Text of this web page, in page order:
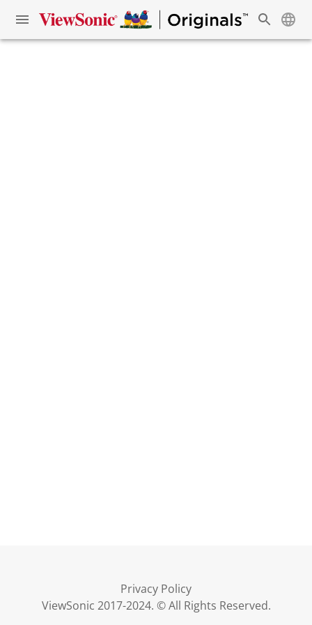
Privacy Policy
ViewSonic 2017-2024. © All Rights Reserved.